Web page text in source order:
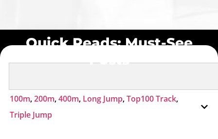
Quick Reads: Must-See
Posts
100m,200m,400m, Long Jump,Top100 Track,
Triple Jump